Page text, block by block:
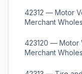
42312 — Motor
Merchant
423120 — Motor
Merchant